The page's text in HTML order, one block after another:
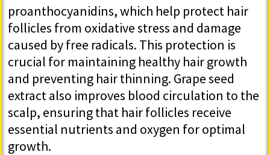
proanthocyanidins, which help protect hair
follicles from oxidative stress and damage
caused by free radicals. This protection is
crucial for maintaining healthy hair growth
and preventing hair thinning. Grape seed
extract also improves blood circulation to the
scalp, ensuring that hair follicles receive
essential nutrients and oxygen for optimal
growth.